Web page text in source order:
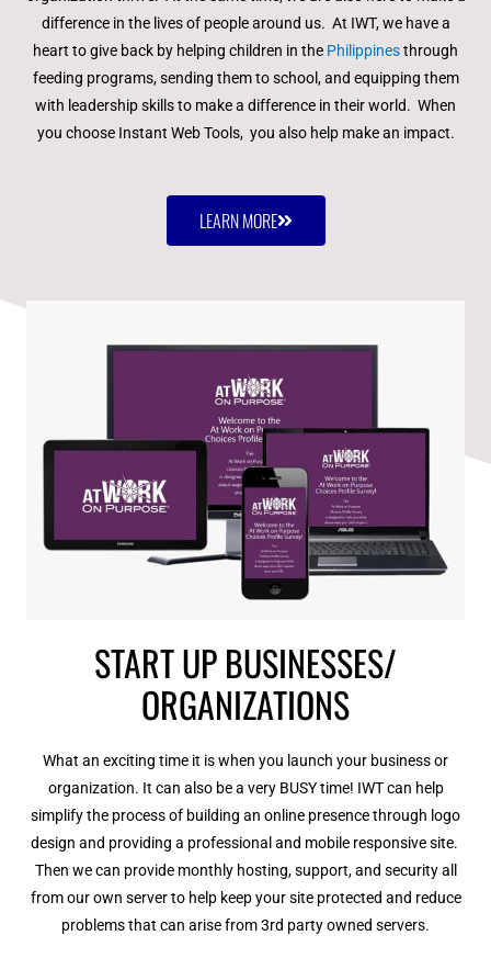
difference in the lives of people around us. At IWT, we have a
heart to give back by helping children in the Philippinesthrough
feeding programs, sending them to school, and equipping them
with leadership skills to make a difference in their world. When
you choose Instant Web Tools, you also help make an impact.
LEARN MORE
START UP BUSINESSES/
ORGANIZATIONS
What an exciting time it is when you launch your business or
organization. It can also be a very BUSY time! IWT can help
simplify the process of building an online presence through logo
design and providing a professional and mobile responsive site.
Then we can provide monthly hosting, support, and security all
from our own server to help keep your site protected and reduce
problems that can arise from 3rd party owned servers.